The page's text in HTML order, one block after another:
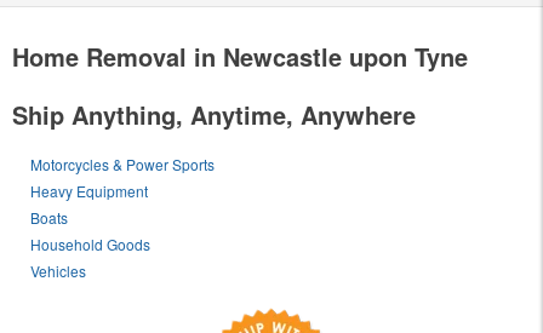
Home Removal in Newcastle upon Tyne
Ship Anything, Anytime, Anywhere
Motorcycles & Power Sports
Heavy Equipment
Boats
Household Goods
Vehicles